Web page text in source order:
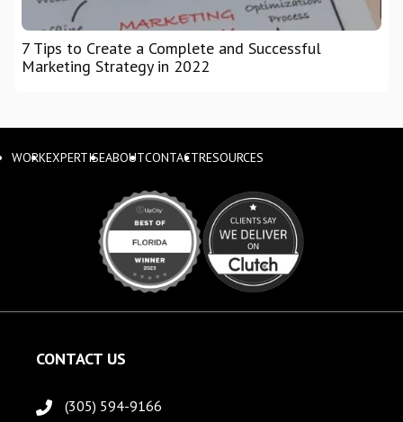
7 Tips to Create a Complete and Successful
Marketing Strategy in 2022
WORKEXPERTISEABOUTCONTACTRESOURCES
CONTACT US
(305) 594-9166